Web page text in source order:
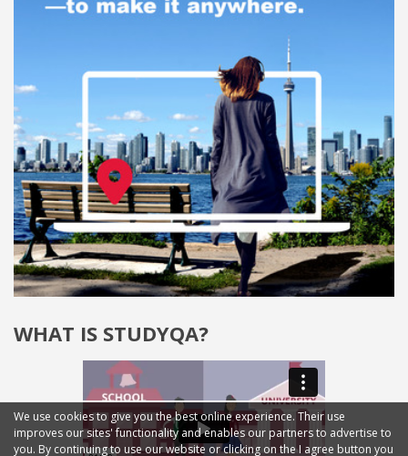
WHAT IS STUDYQA?
We use cookies to give you the best online experience. Their use
improves our sites' functionality and enables our partners to advertise to
you. By continuing to use our website or clicking on the I agree button you